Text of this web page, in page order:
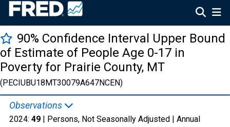
90% Confidence Interval Upper Bound
of Estimate of People Age 0-17 in
Poverty for Prairie County, MT
(PECIUBU18MT30079A647NCEN)
Observations
2024: 49 | Persons, Not Seasonally Adjusted | Annual